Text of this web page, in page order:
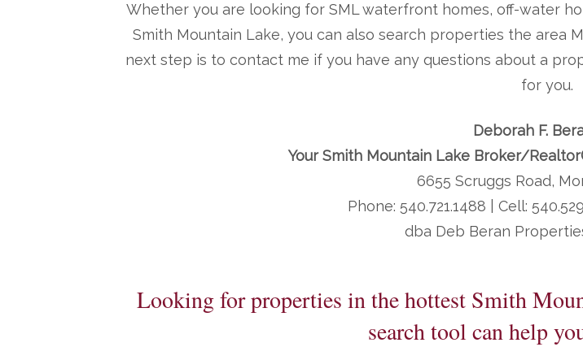
Whether you are looking for SML waterfront homes, off-water
Smith Mountain Lake, you can also search properties the area
next step is to contact me if you have any questions about a
for you.
Deborah F.
Your Smith Mountain Lake Broker/
6655 Scruggs Road,
Phone: 540.721.1488 | Cell:
dba Deb Beran
Looking for properties in the hottest Smith
search tool can help